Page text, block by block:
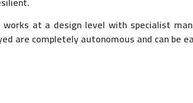
works at a design level with specialist
are completely autonomous and can be